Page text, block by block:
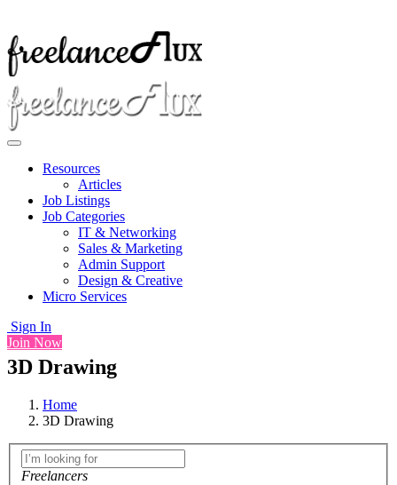
Resources
Articles
Job Listings
Job Categories
IT & Networking
Sales & Marketing
Admin Support
Design & Creative
Micro Services
Sign In
Join Now
3D Drawing
Home
3D Drawing
Freelancers